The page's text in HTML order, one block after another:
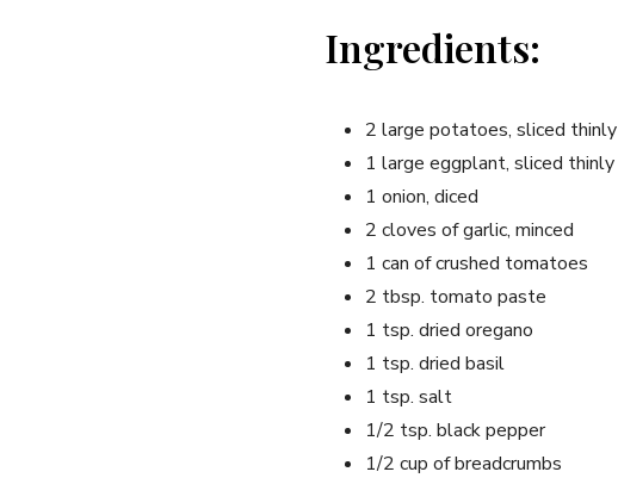
Ingredients:
2 large potatoes, sliced thinly
1 large eggplant, sliced thinly
1 onion, diced
2 cloves of garlic, minced
1 can of crushed tomatoes
2 tbsp. tomato paste
1 tsp. dried oregano
1 tsp. dried basil
1 tsp. salt
1/2 tsp. black pepper
1/2 cup of breadcrumbs